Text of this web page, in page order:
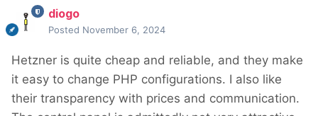
diogo
Posted November 6, 2024
Hetzner is quite cheap and reliable, and they make
it easy to change PHP configurations. I also like
their transparency with prices and communication.